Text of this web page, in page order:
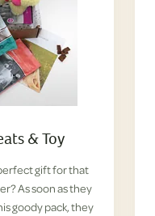
& Toy
gift for that
As soon as they
goody pack, they